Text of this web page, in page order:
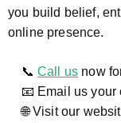
you build belief,
online presence.
📞 Call us now
📧 Email us your
🌐 Visit our